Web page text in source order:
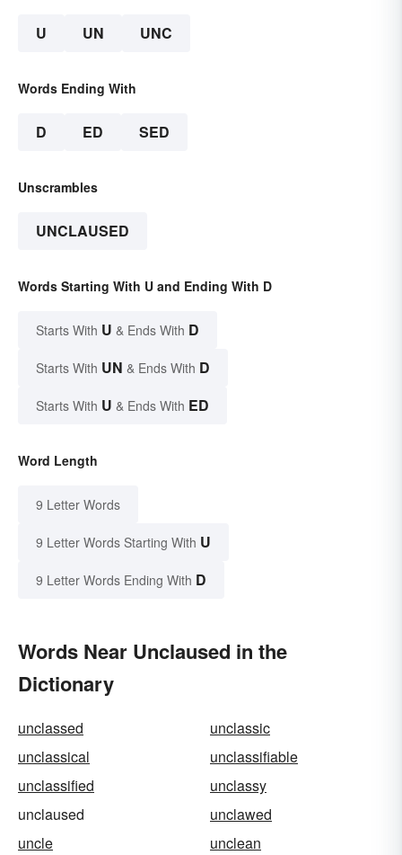
U UN UNC
Words Ending With
D ED SED
Unscrambles
UNCLAUSED
Words Starting With U and Ending With D
Starts With U & Ends With D
Starts With UN & Ends With D
Starts With U & Ends With ED
Word Length
9 Letter Words
9 Letter Words Starting With U
9 Letter Words Ending With D
Words Near Unclaused in the
Dictionary
unclassed
unclassic
unclassical
unclassifiable
unclassified
unclassy
unclaused
unclawed
uncle
unclean